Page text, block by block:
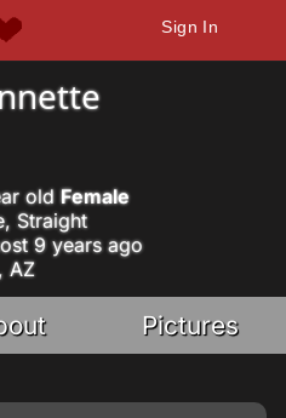
Sign In
old Female
Straight
9 years ago
AZ
Pictures